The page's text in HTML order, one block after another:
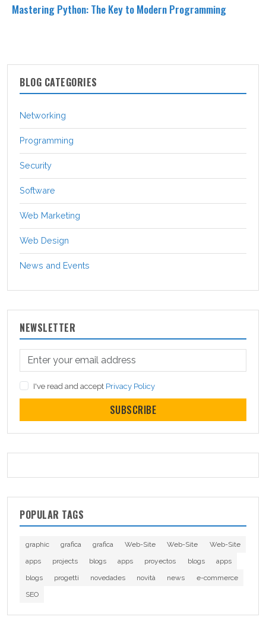
Mastering Python: The Key to Modern Programming
BLOG CATEGORIES
Networking
Programming
Security
Software
Web Marketing
Web Design
News and Events
NEWSLETTER
I've read and accept Privacy Policy
SUBSCRIBE
POPULAR TAGS
graphic grafica grafica Web-Site Web-Site
Web-Site
apps
projects blogs apps proyectos blogs
apps
blogs
progetti novedades novità news
e-commerce
SEO